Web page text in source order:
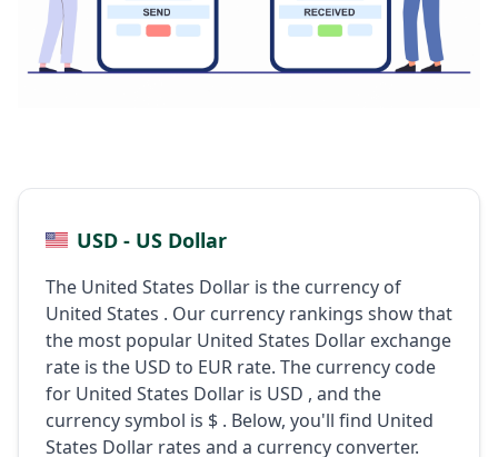
USD - US Dollar
The United States Dollar is the currency of
United States . Our currency rankings show that
the most popular United States Dollar exchange
rate is the USD to EUR rate. The currency code
for United States Dollar is USD , and the
currency symbol is $ . Below, you'll find United
States Dollar rates and a currency converter.